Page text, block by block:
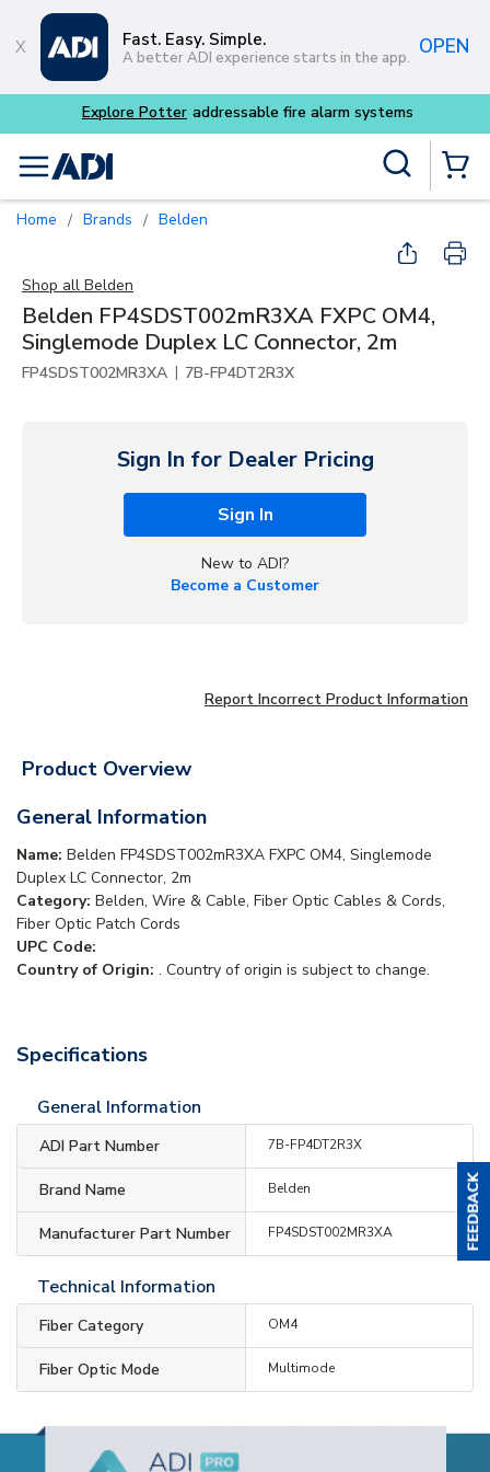
Skip to main content
Fast. Easy. Simple.
A better ADI experience starts in the app. OPEN
Explore Potter addressable fire alarm systems
menu
Home / Brands / Belden
Shop all Belden
Belden FP4SDST002mR3XA FXPC OM4,
Singlemode Duplex LC Connector, 2m
FP4SDST002MR3XA | 7B-FP4DT2R3X
Sign In for Dealer Pricing
Sign In
New to ADI?
Become a Customer
Report Incorrect Product Information
Product Overview
General Information
Name: Belden FP4SDST002mR3XA FXPC OM4, Singlemode
Duplex LC Connector, 2m
Category: Belden, Wire & Cable, Fiber Optic Cables & Cords,
Fiber Optic Patch Cords
UPC Code:
Country of Origin: . Country of origin is subject to change.
Specifications
General Information
ADI Part Number 7B-FP4DT2R3X
Brand Name Belden
Manufacturer Part Number FP4SDST002MR3XA
Technical Information
Fiber Category OM4
Fiber Optic Mode Multimode